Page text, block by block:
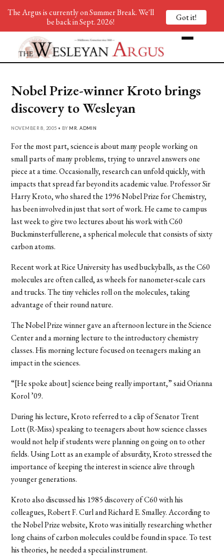
Nobel Prize-winner Kroto brings
discovery to Wesleyan
NOVEMBER 8, 2005 • BY MR. ADMIN
For the most part, science is about many people working on
small parts of many problems, trying to unravel answers one
piece at a time. Occasionally, research can unfold quickly, with
impacts that spread far beyond its academic value. Professor Sir
Harry Kroto, who shared the 1996 Nobel Prize for Chemistry,
has been involved in just that sort of work. He came to campus
last week to give two lectures about his work with C60
Buckminsterfullerene, a spherical molecule that consists of sixty
carbon atoms.
Recent work at Rice University has used buckyballs, as the C60
molecules are often called, as wheels for nanometer-scale cars
and trucks. The tiny vehicles roll on the molecules, taking
advantage of their round nature.
The Nobel Prize winner gave an afternoon lecture in the Science
Center and a morning lecture to the introductory chemistry
classes. His morning lecture focused on teenagers making an
impact in the sciences.
“[He spoke about] science being really important,” said Orianna
Korol ’09.
During his lecture, Kroto referred to a clip of Senator Trent
Lott (R-Miss) speaking to teenagers about how science classes
would not help if students were planning on going on to other
fields. Using Lott as an example of absurdity, Kroto stressed the
importance of keeping the interest in science alive through
younger generations.
Kroto also discussed his 1985 discovery of C60 with his
colleagues, Robert F. Curl and Richard E. Smalley. According to
the Nobel Prize website, Kroto was initially researching whether
long chains of carbon molecules could be found in space. To test
his theories, he needed a special instrument.
The Argus is currently on Summer Break. We'll
be back in Sept. 2026!
Got it!